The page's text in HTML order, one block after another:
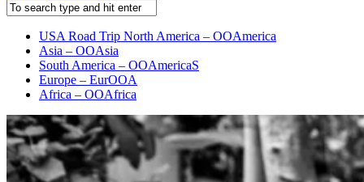
USA Road Trip North America – OOAmerica
Asia – OOAsia
South America – OOAmericaS
Europe – EurOOA
Africa – OOAfrica